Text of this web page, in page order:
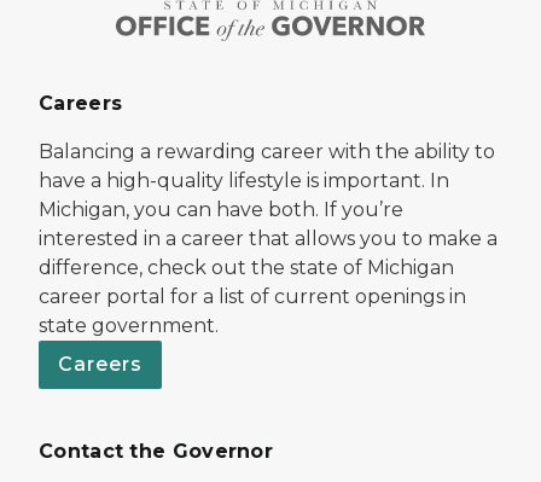
Careers
Balancing a rewarding career with the ability to
have a high-quality lifestyle is important. In
Michigan, you can have both. If you’re
interested in a career that allows you to make a
difference, check out the state of Michigan
career portal for a list of current openings in
state government.
Careers
Contact the Governor